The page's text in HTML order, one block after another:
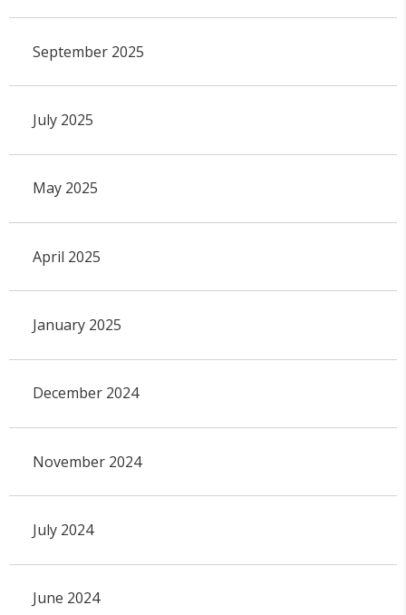
September 2025
July 2025
May 2025
April 2025
January 2025
December 2024
November 2024
July 2024
June 2024